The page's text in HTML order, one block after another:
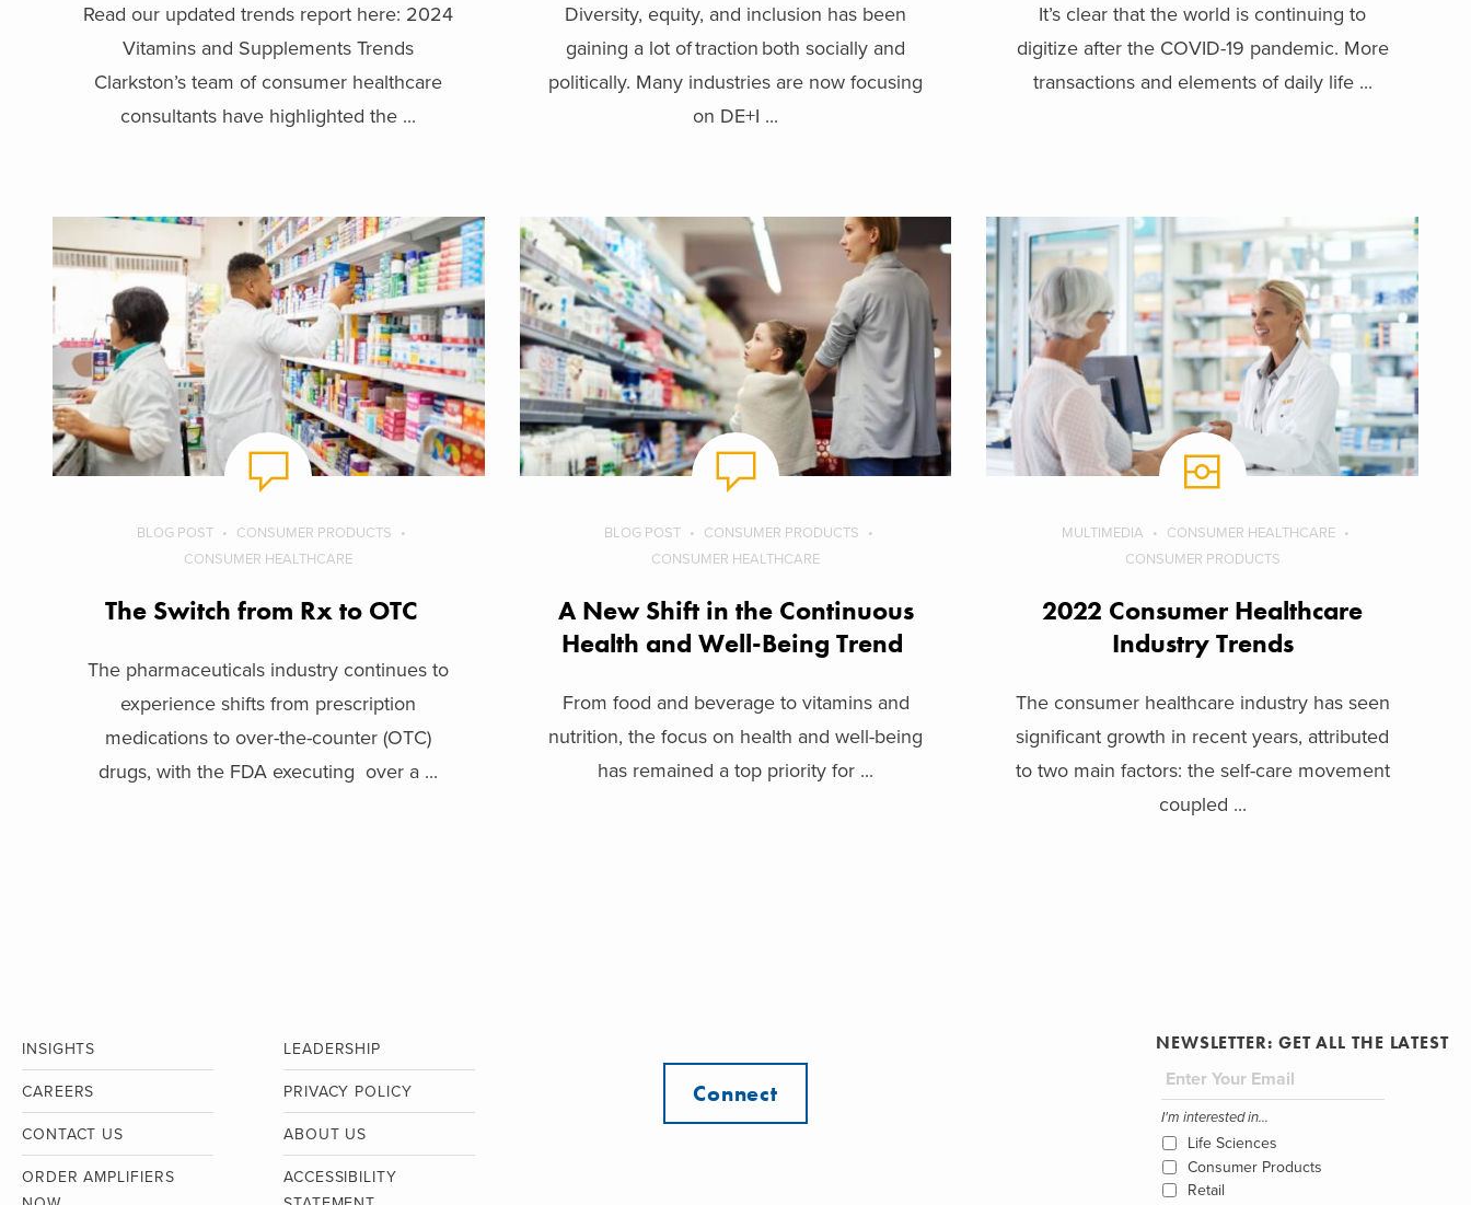
Read our updated trends report here: 2024
Vitamins and Supplements Trends
Clarkston’s team of consumer healthcare
consultants have highlighted the ...
Diversity, equity, and inclusion has been
gaining a lot of traction both socially and
politically. Many industries are now focusing
on DE+I ...
It’s clear that the world is continuing to
digitize after the COVID-19 pandemic. More
transactions and elements of daily life ...
BLOG POST
CONSUMER PRODUCTS
CONSUMER HEALTHCARE
The Switch from Rx to OTC
The pharmaceuticals industry continues to
experience shifts from prescription
medications to over-the-counter (OTC)
drugs, with the FDA executing over a ...
BLOG POST
CONSUMER PRODUCTS
CONSUMER HEALTHCARE
A New Shift in the Continuous
Health and Well-Being Trend
From food and beverage to vitamins and
nutrition, the focus on health and well-being
has remained a top priority for ...
MULTIMEDIA
CONSUMER HEALTHCARE
CONSUMER PRODUCTS
2022 Consumer Healthcare
Industry Trends
The consumer healthcare industry has seen
significant growth in recent years, attributed
to two main factors: the self-care movement
coupled ...
INSIGHTS LEADERSHIP
CAREERS PRIVACY POLICY
CONTACT US ABOUT US
ORDER AMPLIFIERS
ACCESSIBILITY
Connect
NEWSLETTER: GET ALL THE LATEST
I'm interested in...
Life Sciences
Consumer Products
Retail